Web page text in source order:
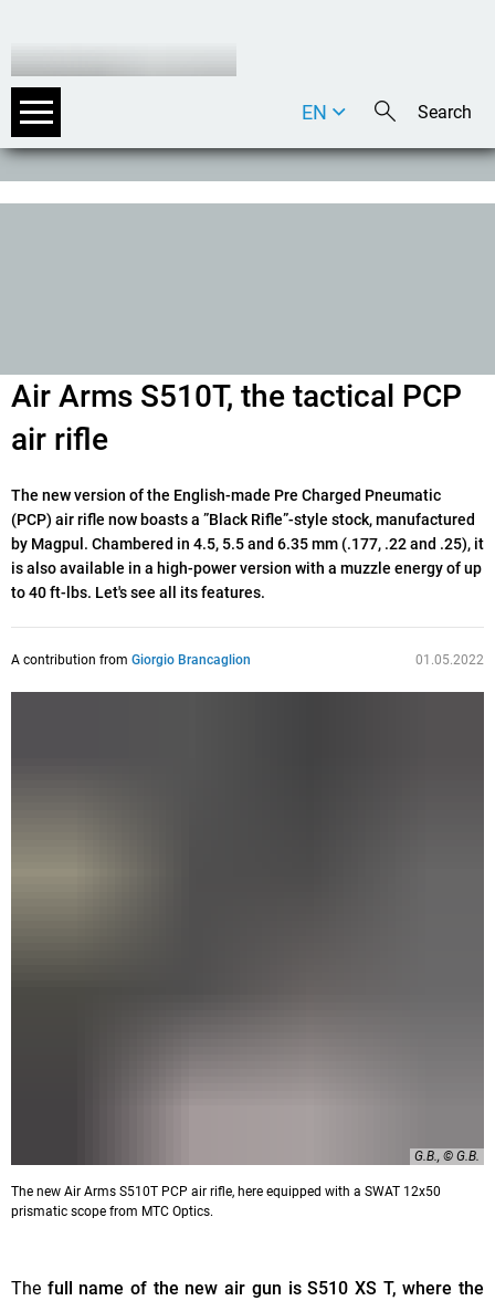
DE
EN
Air Arms S510T, the tactical PCP
air rifle
The new version of the English-made Pre Charged Pneumatic
(PCP) air rifle now boasts a ”Black Rifle”-style stock, manufactured
by Magpul. Chambered in 4.5, 5.5 and 6.35 mm (.177, .22 and .25), it
is also available in a high-power version with a muzzle energy of up
to 40 ft-lbs. Let's see all its features.
A contribution from Giorgio Brancaglion 01.05.2022
G.B., © G.B.
The new Air Arms S510T PCP air rifle, here equipped with a SWAT 12x50
prismatic scope from MTC Optics.
The full name of the new air gun is S510 XS T, where the